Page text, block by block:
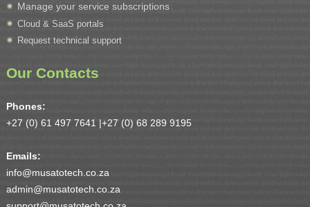
Manage your service subscriptions
Cloud & SaaS portals
Request technical support
Our Contacts
Phones:
+27 (0) 61 497 7641 |+27 (0) 68 289 9195
Emails:
info@musatotech.co.za
admin@musatotech.co.za